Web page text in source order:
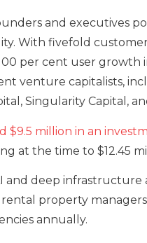
and executives
With fivefold
per cent user
venture capitalists,
Singularity Capital,
$9.5 million in an
at the time to $12.45
deep infrastructure
property
annually.